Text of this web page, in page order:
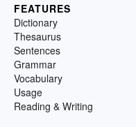
FEATURES
Dictionary
Thesaurus
Sentences
Grammar
Vocabulary
Usage
Reading & Writing